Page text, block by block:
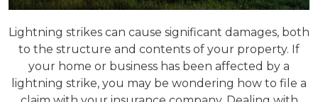
Lightning strikes can cause significant damages, both
to the structure and contents of your property. If
your home or business has been affected by a
lightning strike, you may be wondering how to file a